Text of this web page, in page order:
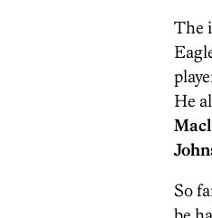
The
He
So